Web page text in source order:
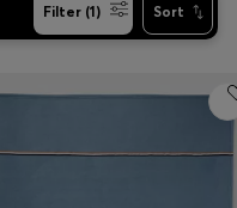
Filter (1) Sort